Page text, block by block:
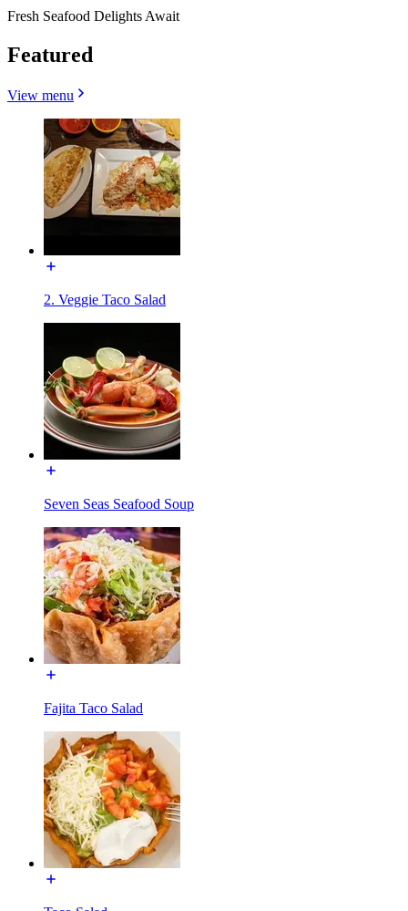
Fresh Seafood Delights Await
Featured
View menu
2. Veggie Taco Salad
Seven Seas Seafood Soup
Fajita Taco Salad